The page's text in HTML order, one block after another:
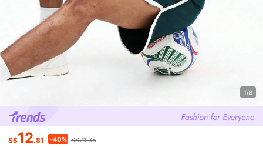
1/8
S$12.81 -40% S$21.35